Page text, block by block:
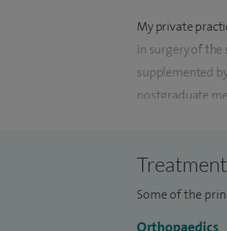
My private
in surgery of the
supplemented
postgraduate
in 1990.
Some of the